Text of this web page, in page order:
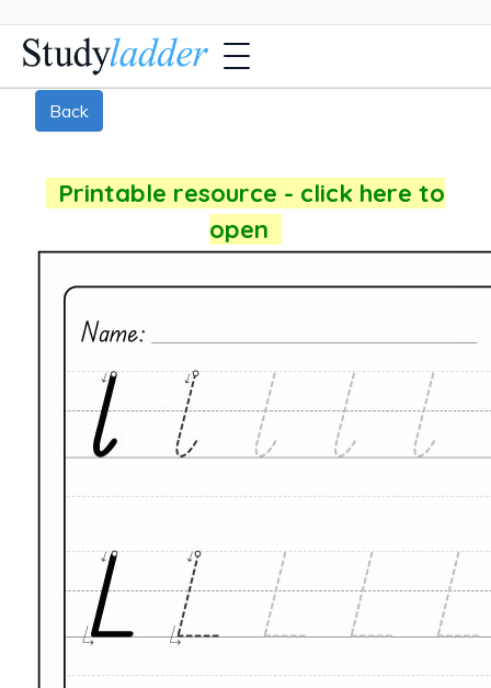
Back
Printable resource - click here to
open